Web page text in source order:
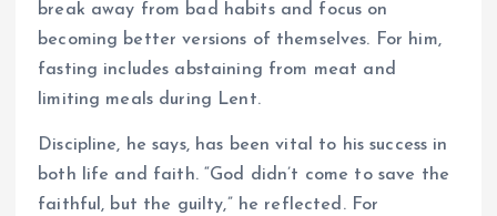
break away from bad habits and focus on
becoming better versions of themselves. For him,
fasting includes abstaining from meat and
limiting meals during Lent.
Discipline, he says, has been vital to his success in
both life and faith. “God didn’t come to save the
faithful, but the guilty,” he reflected. For